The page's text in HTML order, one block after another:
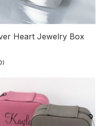
Heart Jewelry Box